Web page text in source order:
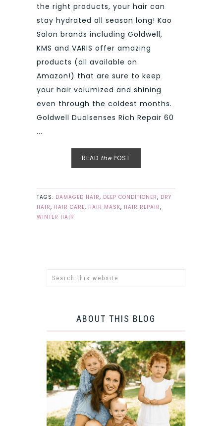
the right products, your hair can
stay hydrated all season long! Kao
Salon brands including Goldwell,
KMS and VARIS offer amazing
products (all available on
Amazon!) that are sure to keep
your hair volumized and shining
even through the coldest months.
Goldwell Dualsenses Rich Repair 60
...
READ the POST
TAGS: DAMAGED HAIR, DEEP CONDITIONER, DRY
HAIR, HAIR CARE, HAIR MASK, HAIR REPAIR,
WINTER HAIR
ABOUT THIS BLOG